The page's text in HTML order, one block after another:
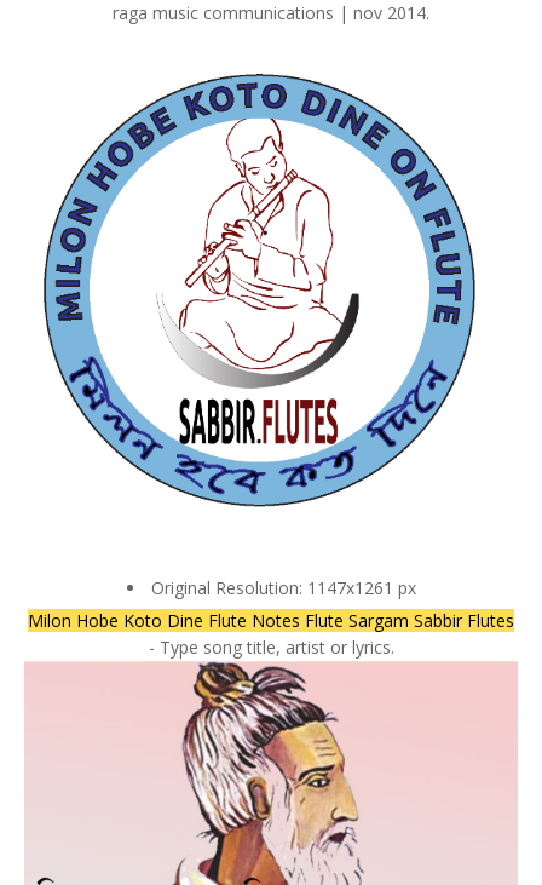
raga music communications | nov 2014.
Original Resolution: 1147x1261 px
Milon Hobe Koto Dine Flute Notes Flute Sargam Sabbir Flutes
- Type song title, artist or lyrics.